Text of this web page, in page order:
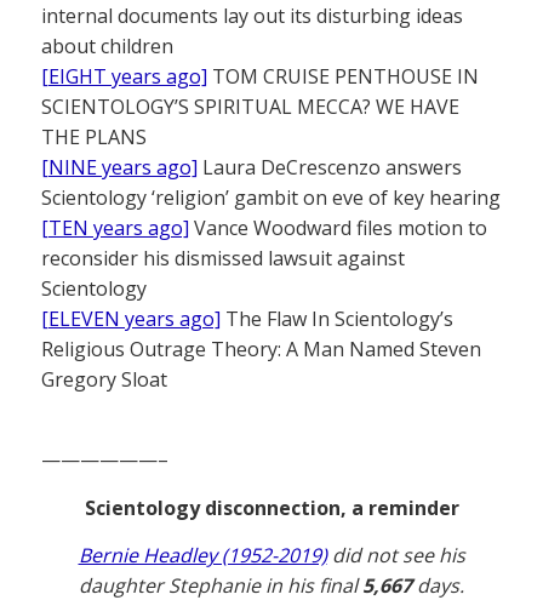
internal documents lay out its disturbing ideas
about children
[EIGHT years ago] TOM CRUISE PENTHOUSE IN
SCIENTOLOGY’S SPIRITUAL MECCA? WE HAVE
THE PLANS
[NINE years ago] Laura DeCrescenzo answers
Scientology ‘religion’ gambit on eve of key hearing
[TEN years ago] Vance Woodward files motion to
reconsider his dismissed lawsuit against
Scientology
[ELEVEN years ago] The Flaw In Scientology’s
Religious Outrage Theory: A Man Named Steven
Gregory Sloat
——————–
Scientology disconnection, a reminder
Bernie Headley (1952-2019)did not see his
daughter Stephanie in his final5,667days.